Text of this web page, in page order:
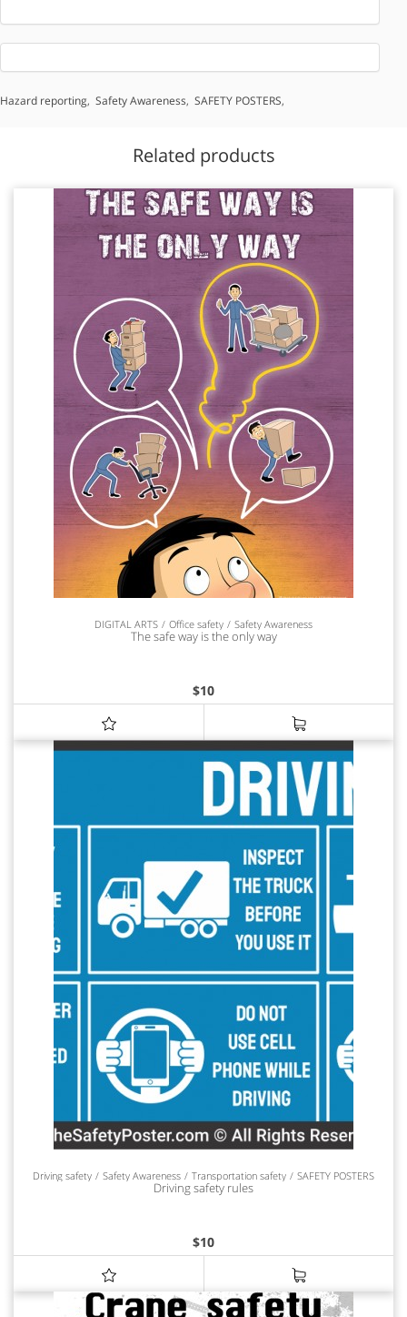
Hazard reporting, Safety Awareness, SAFETY POSTERS,
Related products
DIGITAL ARTS Office safety Safety Awareness
The safe way is the only way
$10
Driving safety Safety Awareness Transportation safety SAFETY POSTERS
Driving safety rules
$10